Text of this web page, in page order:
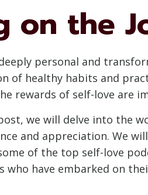
on the
personal and
of healthy habits and
rewards of self-love are
we will delve into the
and appreciation. We
of the top self-love
have embarked on